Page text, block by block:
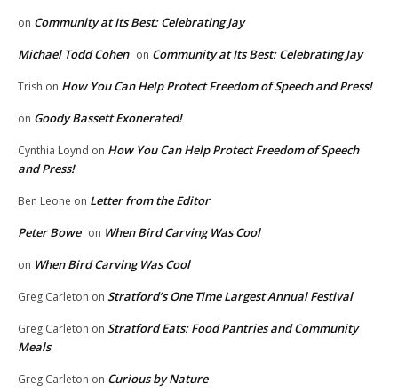
on Community at Its Best: Celebrating Jay
Michael Todd Cohen on Community at Its Best: Celebrating Jay
Trish on How You Can Help Protect Freedom of Speech and Press!
on Goody Bassett Exonerated!
Cynthia Loynd on How You Can Help Protect Freedom of Speech
and Press!
Ben Leone on Letter from the Editor
Peter Bowe on When Bird Carving Was Cool
on When Bird Carving Was Cool
Greg Carleton on Stratford’s One Time Largest Annual Festival
Greg Carleton on Stratford Eats: Food Pantries and Community
Meals
Greg Carleton on Curious by Nature